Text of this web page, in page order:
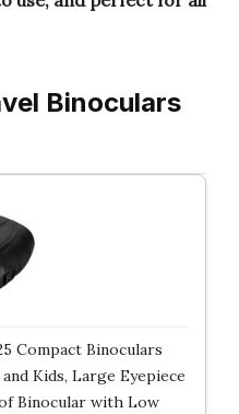
Binoculars
Compact Binoculars
Kids, Large Eyepiece
Binocular with Low